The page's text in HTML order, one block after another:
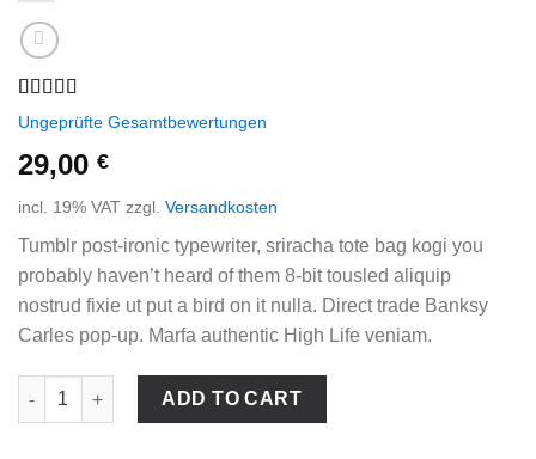
Rated
3.50 out
of 5
based on
2
ratings
Ungeprüfte Gesamtbewertungen
29,00 €
incl. 19% VAT zzgl. Versandkosten
Tumblr post-ironic typewriter, sriracha tote bag kogi you
probably haven’t heard of them 8-bit tousled aliquip
nostrud fixie ut put a bird on it nulla. Direct trade Banksy
Carles pop-up. Marfa authentic High Life veniam.
Classic Bag, Svea quantity
ADD TO CART